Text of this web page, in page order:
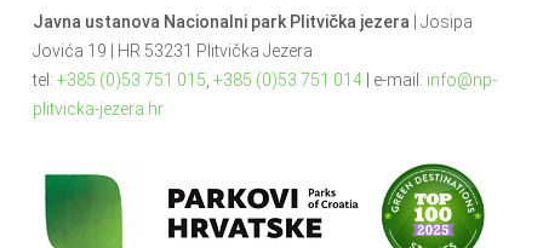
Javna ustanova Nacionalni park Plitvička jezera | Josipa
Jovića 19 | HR 53231 Plitvička Jezera
tel: +385 (0)53 751 015 +385 (0)53 751 014| e-mail: info@np-
plitvicka-jezera.hr